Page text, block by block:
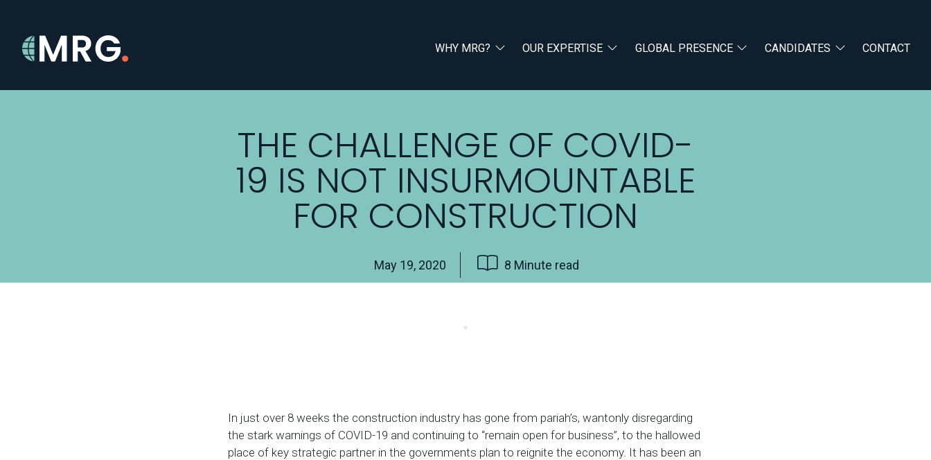
WHY MRG? OUR EXPERTISE GLOBAL PRESENCE CANDIDATES CONTACT
THE CHALLENGE OF COVID-
19 IS NOT INSURMOUNTABLE
FOR CONSTRUCTION
May 19, 2020 8 Minute read
In just over 8 weeks the construction industry has gone from pariah’s, wantonly disregarding
the stark warnings of COVID-19 and continuing to “remain open for business”, to the hallowed
place of key strategic partner in the governments plan to reignite the economy. It has been an